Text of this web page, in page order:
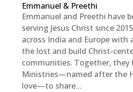
Emmanuel & Preethi
Emmanuel and Preethi have
serving Jesus Christ since
across India and Europe with
the lost and build Christ-
communities. Together, they
Ministries—named after the
love—to share...